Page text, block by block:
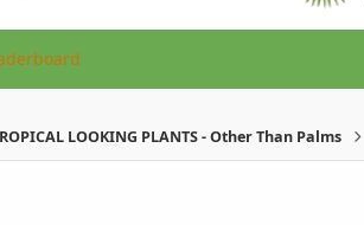
LOOKING PLANTS - Other Than Palms